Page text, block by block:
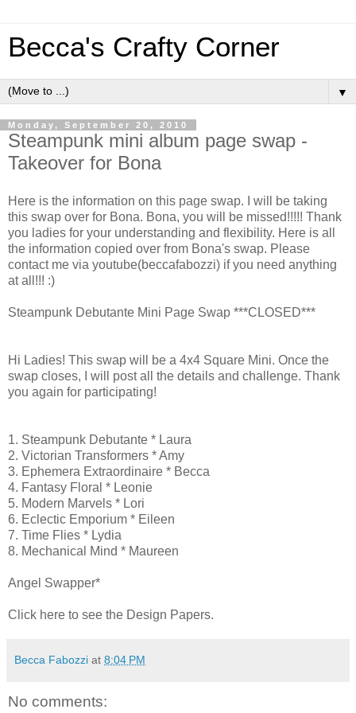
Becca's Crafty Corner
▼
Monday, September 20, 2010
Steampunk mini album page swap -
Takeover for Bona
Here is the information on this page swap. I will be taking
this swap over for Bona. Bona, you will be missed!!!!! Thank
you ladies for your understanding and flexibility. Here is all
the information copied over from Bona's swap. Please
contact me via youtube(beccafabozzi) if you need anything
at all!!! :)
Steampunk Debutante Mini Page Swap ***CLOSED***
Hi Ladies! This swap will be a 4x4 Square Mini. Once the
swap closes, I will post all the details and challenge. Thank
you again for participating!
1. Steampunk Debutante * Laura
2. Victorian Transformers * Amy
3. Ephemera Extraordinaire * Becca
4. Fantasy Floral * Leonie
5. Modern Marvels * Lori
6. Eclectic Emporium * Eileen
7. Time Flies * Lydia
8. Mechanical Mind * Maureen
Angel Swapper*
Click here to see the Design Papers.
Becca Fabozzi at 8:04 PM
No comments: